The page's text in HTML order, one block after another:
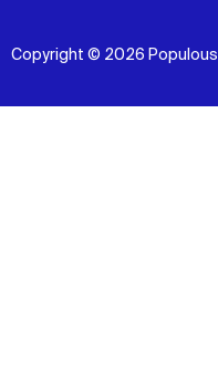
Copyright © 2026 Populous